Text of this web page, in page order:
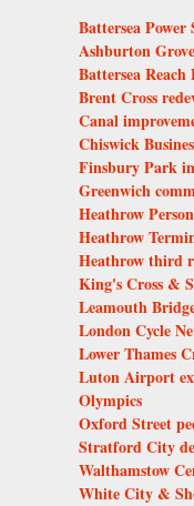
Battersea
Ashburton
Battersea Reach
Brent Cross
Canal
Chiswick
Finsbury Park
Greenwich
Heathrow
Heathrow
Heathrow third
King's Cross &
Leamouth
London Cycle
Lower Thames
Luton Airport
Olympics
Oxford Street
Stratford City
Walthamstow
White City &